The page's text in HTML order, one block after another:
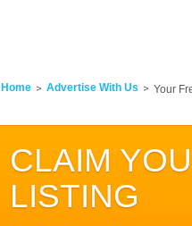
Home Advertise With Us Your
CLAIM
LISTING